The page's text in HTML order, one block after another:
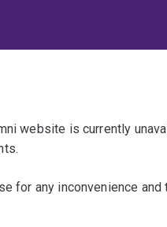
website is currently
for any inconvenience